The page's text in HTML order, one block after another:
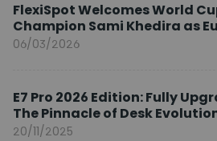
FlexiSpot Welcomes World
Champion Sami Khedira as
Brand Ambassador
06/03/2026
E7 Pro 2026 Edition: Fully
The Pinnacle of Desk
20/11/2025